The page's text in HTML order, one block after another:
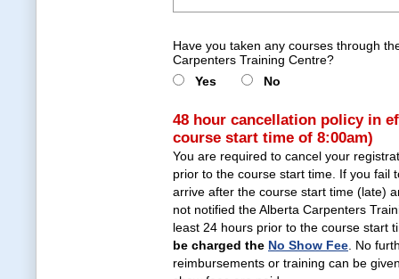
Have you taken any courses through
Carpenters Training Centre?
Yes
No
48 hour cancellation policy in
course start time of 8:00am)
You are required to cancel your
prior to the course start time. If you fail
arrive after the course start time (late)
not notified the Alberta Carpenters
least 24 hours prior to the course start
be charged the No Show Fee . No
reimbursements or training can be